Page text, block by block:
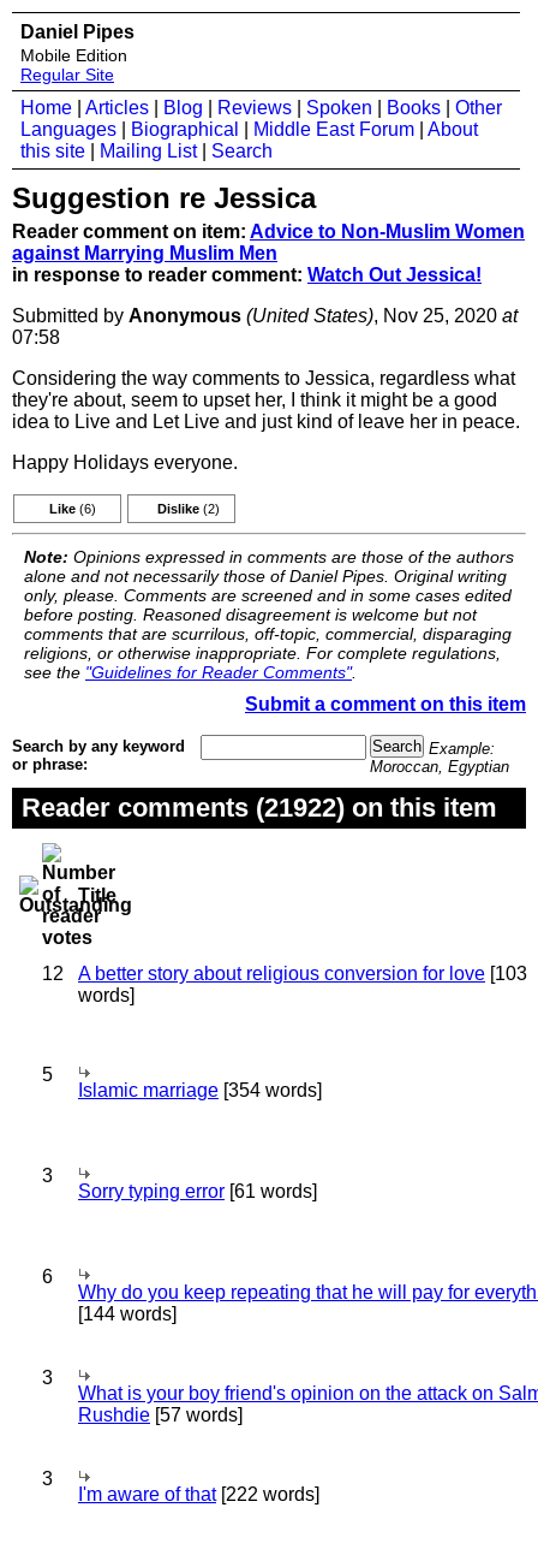
Daniel Pipes
Mobile Edition
Regular Site
Home Articles Blog Reviews Spoken Books
Other
Languages
Biographical Middle East Forum
About
this site
Mailing List| Search
Suggestion re Jessica
Reader comment on item: Advice to Non-Muslim Women
against Marrying Muslim Men
in response to reader comment: Watch Out Jessica!
Submitted by Anonymous (United States), Nov 25, 2020 at
07:58
Considering the way comments to Jessica, regardless what
they're about, seem to upset her, I think it might be a good
idea to Live and Let Live and just kind of leave her in peace.
Happy Holidays everyone.
Like (6) Dislike (2)
Note: Opinions expressed in comments are those of the authors
alone and not necessarily those of Daniel Pipes. Original writing
only, please. Comments are screened and in some cases edited
before posting. Reasoned disagreement is welcome but not
comments that are scurrilous, off-topic, commercial, disparaging
religions, or otherwise inappropriate. For complete regulations,
see the "Guidelines for Reader Comments".
Submit a comment on this item
Search by any keyword
or phrase:
Example:
Moroccan, Egyptian
Reader comments (21922) on this item
Title
12 A better story about religious conversion for love [103
words]
5
Islamic marriage [354 words]
3
Sorry typing error [61 words]
6
Why do you keep repeating that he will pay for
[144 words]
3
What is your boy friend's opinion on the attack on
Rushdie [57 words]
3
I'm aware of that[222 words]